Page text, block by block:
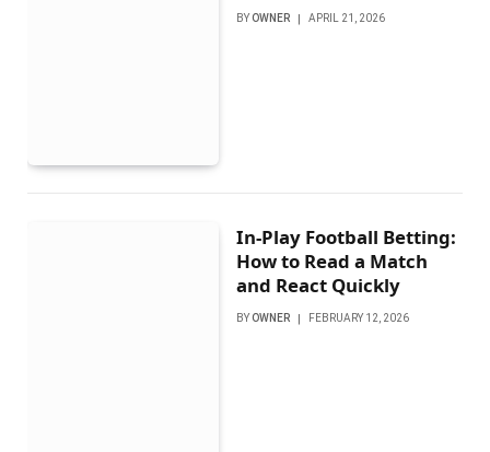
BY OWNER APRIL 21, 2026
In-Play Football Betting:
How to Read a Match
and React Quickly
BY OWNER FEBRUARY 12, 2026